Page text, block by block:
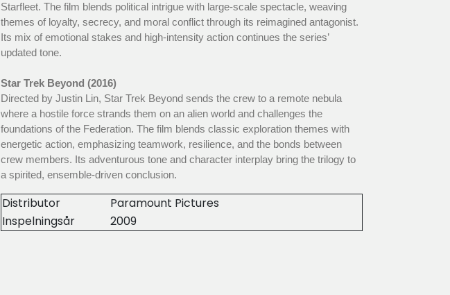
Starfleet. The film blends political intrigue with large-scale spectacle, weaving
themes of loyalty, secrecy, and moral conflict through its reimagined antagonist.
Its mix of emotional stakes and high-intensity action continues the series’
updated tone.
Star Trek Beyond (2016)
Directed by Justin Lin, Star Trek Beyond sends the crew to a remote nebula
where a hostile force strands them on an alien world and challenges the
foundations of the Federation. The film blends classic exploration themes with
energetic action, emphasizing teamwork, resilience, and the bonds between
crew members. Its adventurous tone and character interplay bring the trilogy to
a spirited, ensemble-driven conclusion.
Distributor
Paramount Pictures
Inspelningsår
2009